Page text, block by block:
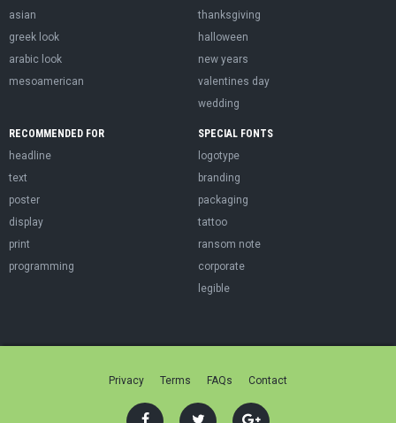
asian
greek look
arabic look
mesoamerican
thanksgiving
halloween
new years
valentines day
wedding
RECOMMENDED FOR
headline
text
poster
display
print
programming
SPECIAL FONTS
logotype
branding
packaging
tattoo
ransom note
corporate
legible
Privacy Terms FAQs Contact